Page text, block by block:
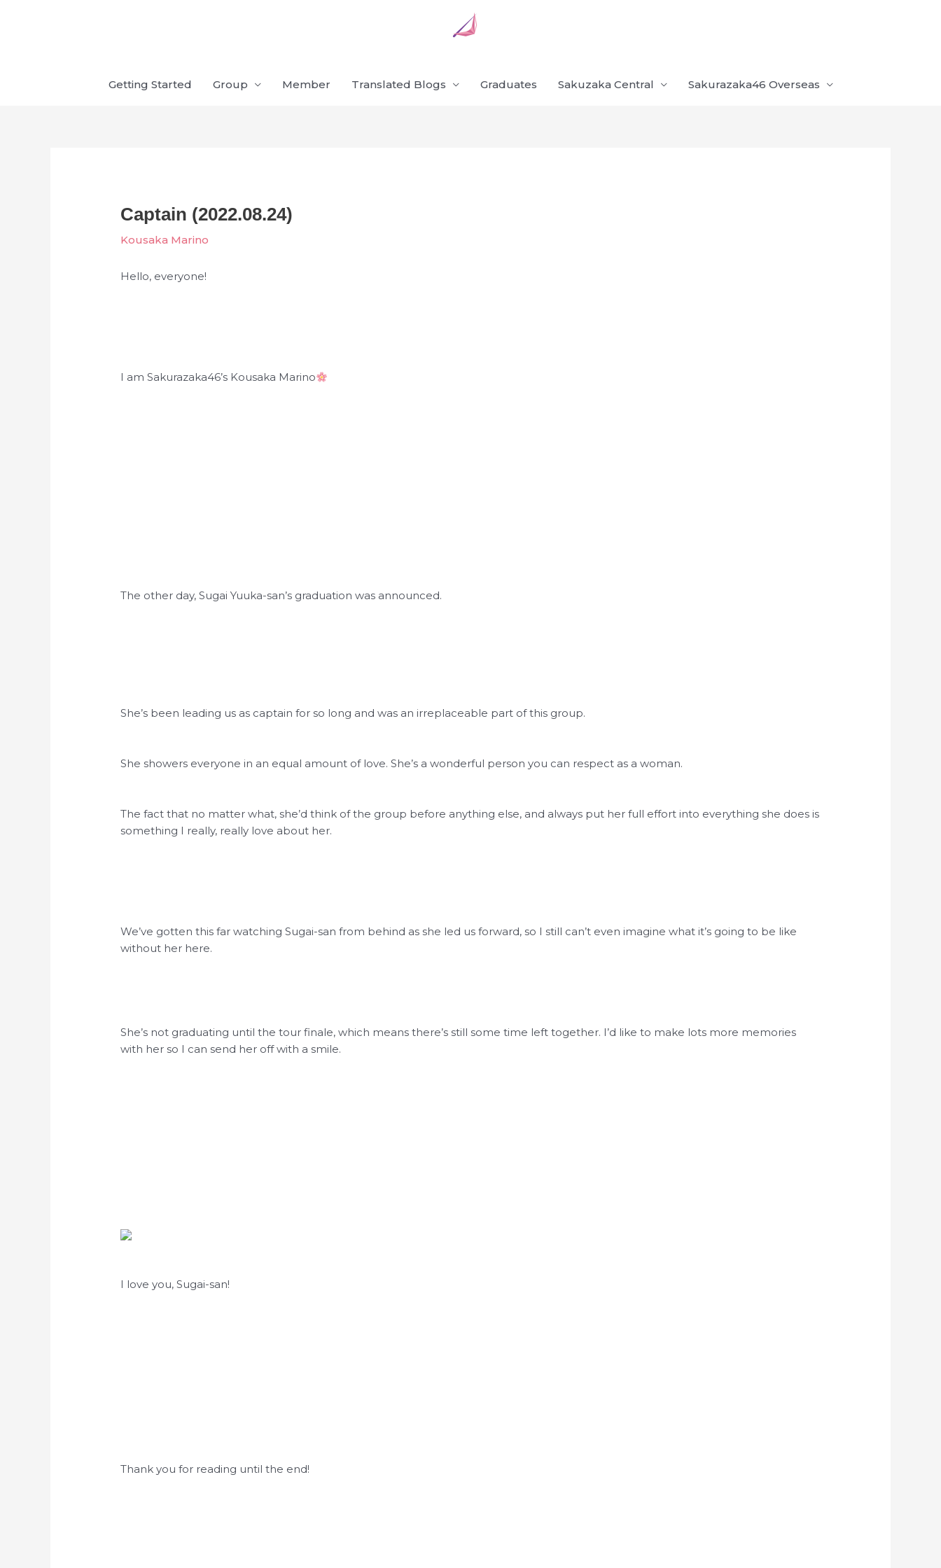
Getting Started Group Member Translated Blogs Graduates Sakuzaka Central Sakurazaka46 Overseas
Captain (2022.08.24)
Kousaka Marino
Hello, everyone!
I am Sakurazaka46’s Kousaka Marino
The other day, Sugai Yuuka-san’s graduation was announced.
She’s been leading us as captain for so long and was an irreplaceable part of this group.
She showers everyone in an equal amount of love. She’s a wonderful person you can respect as a woman.
The fact that no matter what, she’d think of the group before anything else, and always put her full effort into everything she does is
something I really, really love about her.
We’ve gotten this far watching Sugai-san from behind as she led us forward, so I still can’t even imagine what it’s going to be like
without her here.
She’s not graduating until the tour finale, which means there’s still some time left together. I’d like to make lots more memories
with her so I can send her off with a smile.
I love you, Sugai-san!
Thank you for reading until the end!